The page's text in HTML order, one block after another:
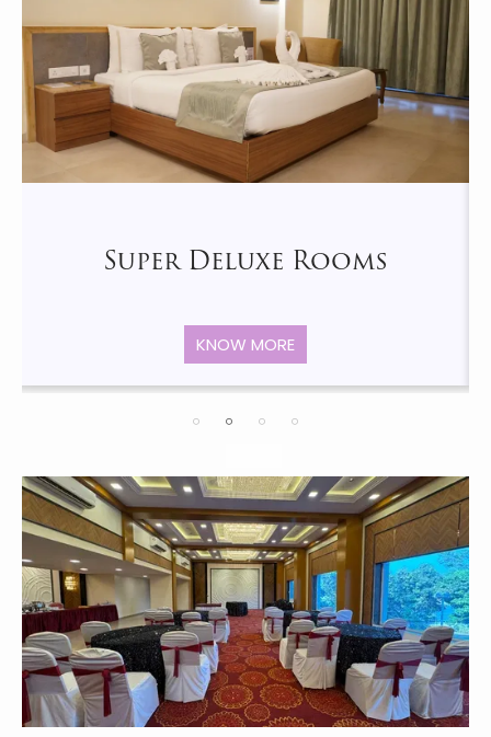
Super Deluxe Rooms
KNOW MORE